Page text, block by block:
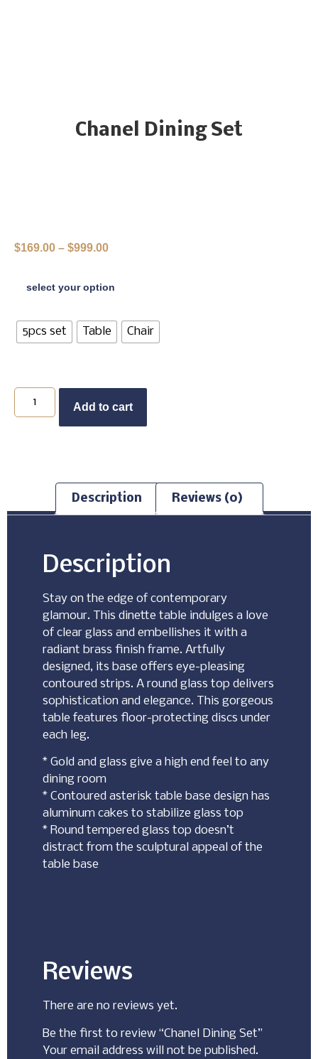
Chanel Dining Set
$169.00 – $999.00
select your option
5pcs set Table Chair
Add to cart
Description Reviews (0)
Description
Stay on the edge of contemporary
glamour. This dinette table indulges a love
of clear glass and embellishes it with a
radiant brass finish frame. Artfully
designed, its base offers eye-pleasing
contoured strips. A round glass top delivers
sophistication and elegance. This gorgeous
table features floor-protecting discs under
each leg.
* Gold and glass give a high end feel to any
dining room
* Contoured asterisk table base design has
aluminum cakes to stabilize glass top
* Round tempered glass top doesn’t
distract from the sculptural appeal of the
table base
Reviews
There are no reviews yet.
Be the first to review “Chanel Dining Set”
Your email address will not be published.